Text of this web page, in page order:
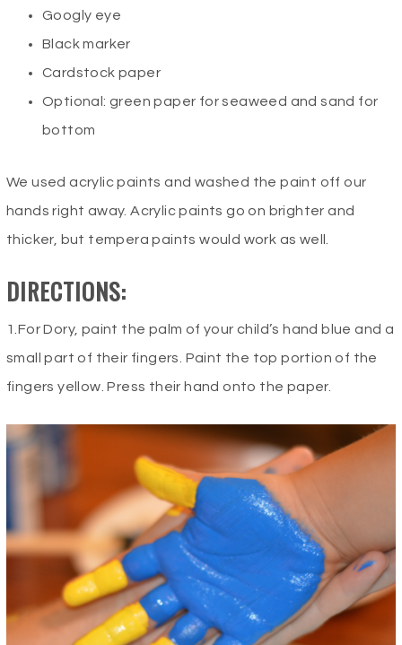
Googly eye
Black marker
Cardstock paper
Optional: green paper for seaweed and sand for
bottom
We used acrylic paints and washed the paint off our
hands right away. Acrylic paints go on brighter and
thicker, but tempera paints would work as well.
DIRECTIONS:
1.For Dory, paint the palm of your child’s hand blue and a
small part of their fingers. Paint the top portion of the
fingers yellow. Press their hand onto the paper.